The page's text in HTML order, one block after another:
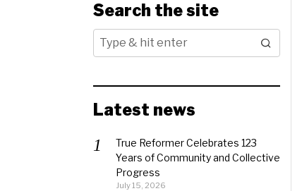
Search the site
Latest news
True Reformer Celebrates 123
Years of Community and Collective
Progress
July 15, 2026